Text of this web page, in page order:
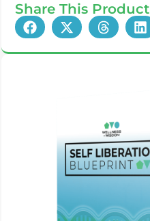
Share This Product